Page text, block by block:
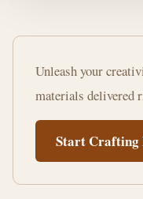
Your
Ultimate
Craft
Supplies
Online
Unleash your
materials delivered
Start Crafting